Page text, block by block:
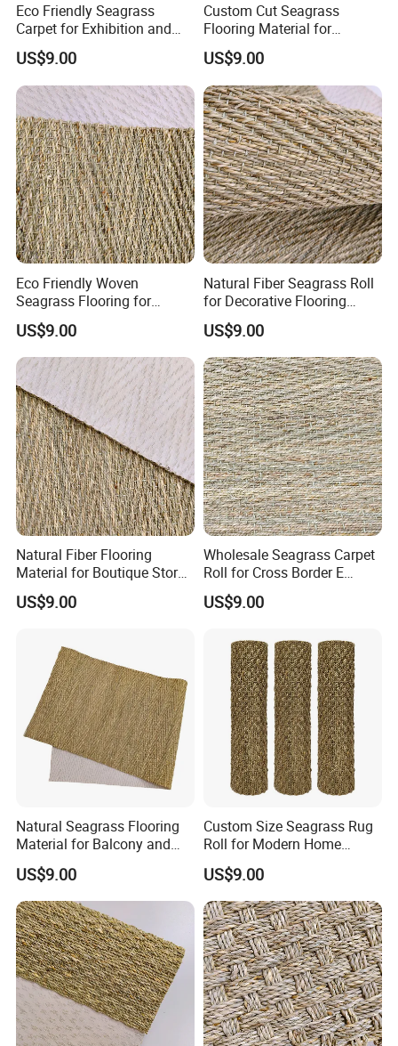
Eco Friendly Seagrass
Carpet for Exhibition and
Display Areas
US$9.00
Custom Cut Seagrass
Flooring Material for
Renovation Projects
US$9.00
Eco Friendly Woven
Seagrass Flooring for
Residential Projectsa
US$9.00
Natural Fiber Seagrass Roll
for Decorative Flooring
Solutions
US$9.00
Natural Fiber Flooring
Material for Boutique Store
Decoration
US$9.00
Wholesale Seagrass Carpet
Roll for Cross Border E
Commerce
US$9.00
Natural Seagrass Flooring
Material for Balcony and
Sunroom Decoration
US$9.00
Custom Size Seagrass Rug
Roll for Modern Home
Interior
US$9.00